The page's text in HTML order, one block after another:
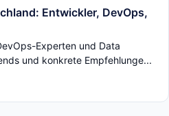
Entwickler, DevOps,
Experten und Data
und konkrete Empfehlunge...